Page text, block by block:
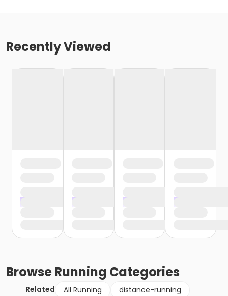
Recently Viewed
BrowseRunning Categories
Related All Running
distance-running